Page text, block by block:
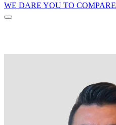
WE DARE YOU TO COMPARE